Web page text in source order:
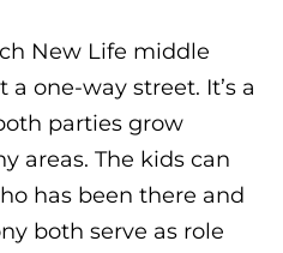
New Life middle
one-way street. It’s a
parties grow
areas. The kids can
has been there and
both serve as role